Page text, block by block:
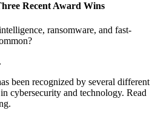
Recent Award Wins
ransomware, and fast-
been recognized by several different
cybersecurity and technology. Read